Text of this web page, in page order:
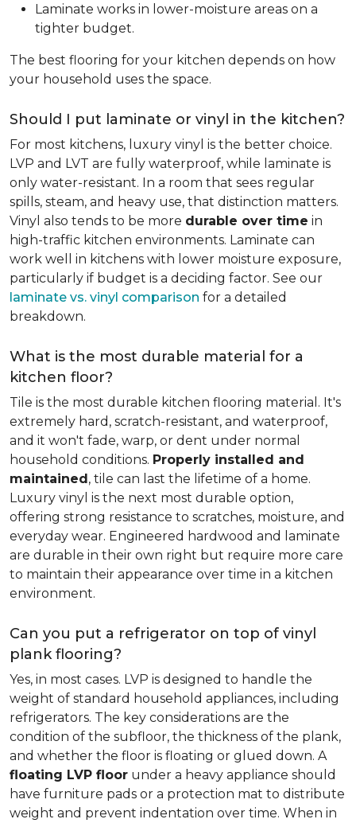
Laminate works in lower-moisture areas on a
tighter budget.
The best flooring for your kitchen depends on how
your household uses the space.
Should I put laminate or vinyl in the kitchen?
For most kitchens, luxury vinyl is the better choice.
LVP and LVT are fully waterproof, while laminate is
only water-resistant. In a room that sees regular
spills, steam, and heavy use, that distinction matters.
Vinyl also tends to be more durable over time in
high-traffic kitchen environments. Laminate can
work well in kitchens with lower moisture exposure,
particularly if budget is a deciding factor. See our
laminate vs. vinyl comparison for a detailed
breakdown.
What is the most durable material for a
kitchen floor?
Tile is the most durable kitchen flooring material. It's
extremely hard, scratch-resistant, and waterproof,
and it won't fade, warp, or dent under normal
household conditions. Properly installed and
maintained, tile can last the lifetime of a home.
Luxury vinyl is the next most durable option,
offering strong resistance to scratches, moisture, and
everyday wear. Engineered hardwood and laminate
are durable in their own right but require more care
to maintain their appearance over time in a kitchen
environment.
Can you put a refrigerator on top of vinyl
plank flooring?
Yes, in most cases. LVP is designed to handle the
weight of standard household appliances, including
refrigerators. The key considerations are the
condition of the subfloor, the thickness of the plank,
and whether the floor is floating or glued down. A
floating LVP floor under a heavy appliance should
have furniture pads or a protection mat to distribute
weight and prevent indentation over time. When in